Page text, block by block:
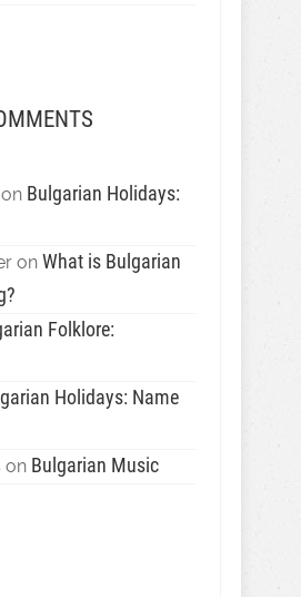
on Bulgarian Holidays:
on What is Bulgarian
Folklore:
Holidays: Name
on Bulgarian Music